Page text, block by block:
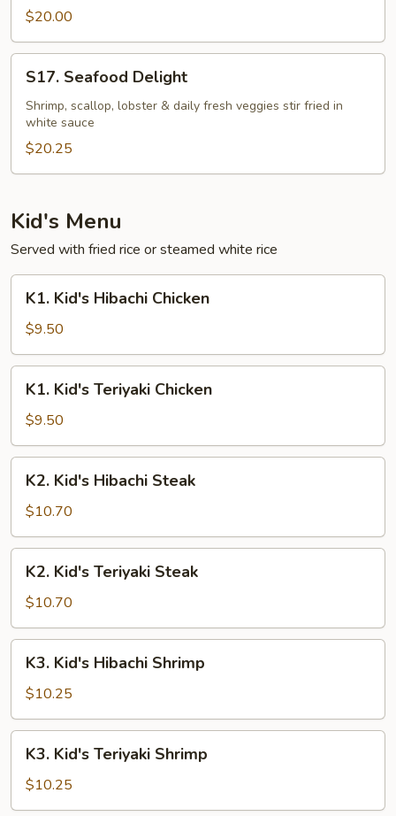
$20.00
Seafood
Delight
S17. Seafood Delight
Shrimp, scallop, lobster & daily fresh veggies stir fried in
white sauce
$20.25
Kid's Menu
Served with fried rice or steamed white rice
Kid's
Hibachi
Chicken
K1. Kid's Hibachi Chicken
$9.50
Kid's
Teriyaki
Chicken
K1. Kid's Teriyaki Chicken
$9.50
Kid's
Hibachi
Steak
K2. Kid's Hibachi Steak
$10.70
Kid's
Teriyaki
Steak
K2. Kid's Teriyaki Steak
$10.70
Kid's
Hibachi
Shrimp
K3. Kid's Hibachi Shrimp
$10.25
Kid's
Teriyaki
Shrimp
K3. Kid's Teriyaki Shrimp
$10.25